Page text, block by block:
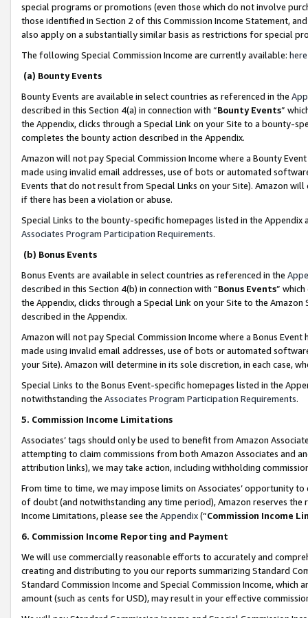
special programs or promotions (even those which do not involve
those identified in Section 2 of this Commission Income Statement,
also apply on a substantially similar basis as restrictions for special
The following Special Commission Income are currently available: here
(a) Bounty Events
Bounty Events are available in select countries as referenced in the
described in this Section 4(a) in connection with “Bounty Events”
the Appendix, clicks through a Special Link on your Site to a bounty-
completes the bounty action described in the Appendix.
Amazon will not pay Special Commission Income where a Bounty
made using invalid email addresses, use of bots or automated
Events that do not result from Special Links on your Site). Amazon
if there has been a violation or abuse.
Special Links to the bounty-specific homepages listed in the
Associates Program Participation Requirements.
(b) Bonus Events
Bonus Events are available in select countries as referenced in the
described in this Section 4(b) in connection with “Bonus Events”
the Appendix, clicks through a Special Link on your Site to the
described in the Appendix.
Amazon will not pay Special Commission Income where a Bonus
made using invalid email addresses, use of bots or automated
your Site). Amazon will determine in its sole discretion, in each case,
Special Links to the Bonus Event-specific homepages listed in the
notwithstanding the Associates Program Participation Requirements.
5. Commission Income Limitations
Associates’ tags should only be used to benefit from Amazon
attempting to claim commissions from both Amazon Associates and
attribution links), we may take action, including withholding
From time to time, we may impose limits on Associates’ opportunity
of doubt (and notwithstanding any time period), Amazon reserves
Income Limitations, please see the Appendix(“Commission Income
6. Commission Income Reporting and Payment
We will use commercially reasonable efforts to accurately and
creating and distributing to you our reports summarizing Standard
Standard Commission Income and Special Commission Income,
amount (such as cents for USD), may result in your effective